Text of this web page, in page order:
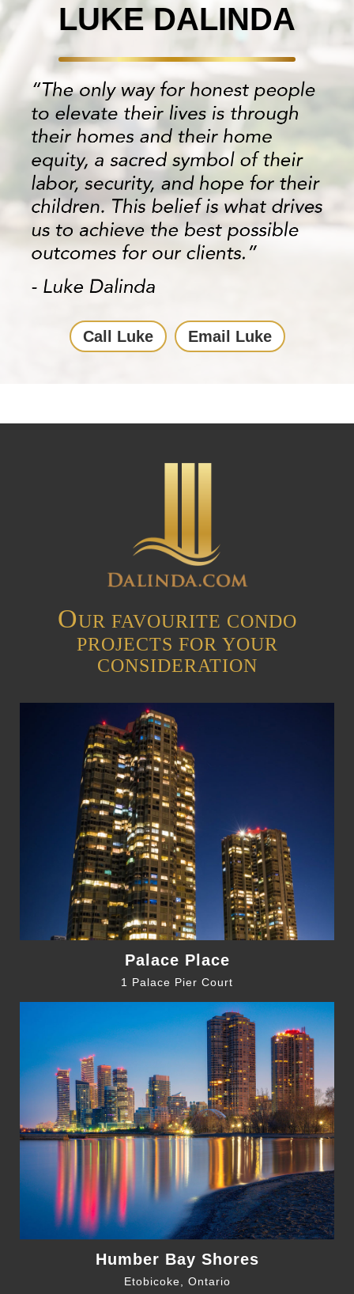
LUKE DALINDA
Call Luke Email Luke
OUR FAVOURITE CONDO
PROJECTS FOR YOUR
CONSIDERATION
Palace Place
1 Palace Pier Court
Humber Bay Shores
Etobicoke, Ontario